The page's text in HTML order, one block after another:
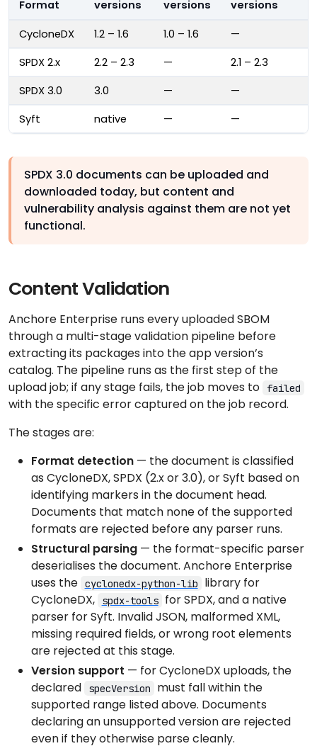
Format
versions
versions
versions
CycloneDX 1.2 – 1.6 1.0 – 1.6
—
SPDX 2.x
2.2 – 2.3 —
2.1 – 2.3
SPDX 3.0
3.0 —
—
Syft
native — —
SPDX 3.0 documents can be uploaded and
downloaded today, but content and
vulnerability analysis against them are not yet
functional.
Content Validation
Anchore Enterprise runs every uploaded SBOM
through a multi-stage validation pipeline before
extracting its packages into the app version’s
catalog. The pipeline runs as the first step of the
upload job; if any stage fails, the job moves to
failed
with the specific error captured on the job record.
The stages are:
Format detection — the document is classified
as CycloneDX, SPDX (2.x or 3.0), or Syft based on
identifying markers in the document head.
Documents that match none of the supported
formats are rejected before any parser runs.
Structural parsing — the format-specific parser
deserialises the document. Anchore Enterprise
uses the cyclonedx-python-lib
library for
CycloneDX,
spdx-tools for SPDX, and a native
parser for Syft. Invalid JSON, malformed XML,
missing required fields, or wrong root elements
are rejected at this stage.
Version support — for CycloneDX uploads, the
declared
specVersion
must fall within the
supported range listed above. Documents
declaring an unsupported version are rejected
even if they otherwise parse cleanly.